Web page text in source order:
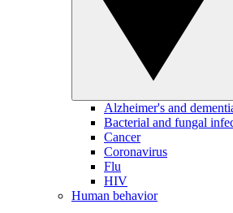
Alzheimer's and
Bacterial and fungal
Cancer
Coronavirus
Flu
HIV
Human behavior